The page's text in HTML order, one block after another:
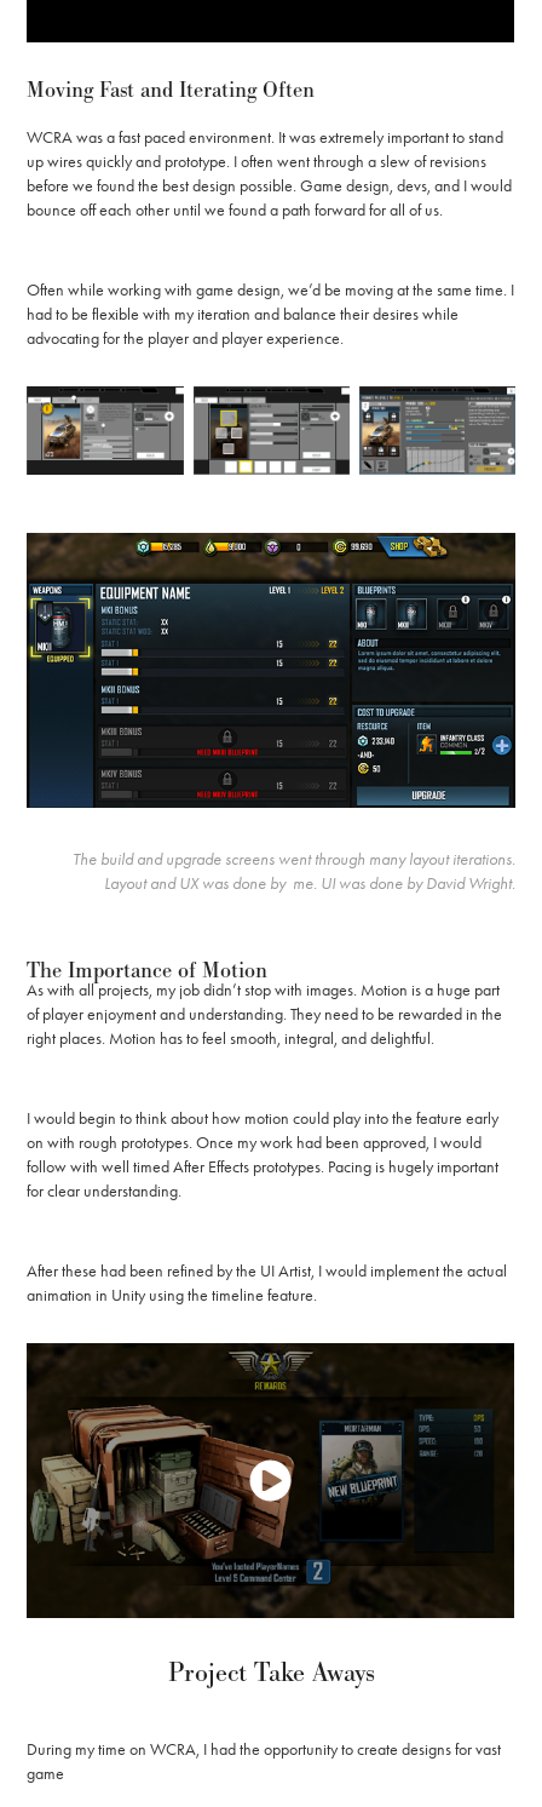
Moving Fast and Iterating Often
WCRA was a fast paced environment. It was extremely important to stand
up wires quickly and prototype. I often went through a slew of revisions
before we found the best design possible. Game design, devs, and I would
bounce off each other until we found a path forward for all of us.
Often while working with game design, we’d be moving at the same time. I
had to be flexible with my iteration and balance their desires while
advocating for the player and player experience.
The build and upgrade screens went through many layout iterations.
Layout and UX was done by me. UI was done by David Wright.
The Importance of Motion
As with all projects, my job didn’t stop with images. Motion is a huge part
of player enjoyment and understanding. They need to be rewarded in the
right places. Motion has to feel smooth, integral, and delightful.
I would begin to think about how motion could play into the feature early
on with rough prototypes. Once my work had been approved, I would
follow with well timed After Effects prototypes. Pacing is hugely important
for clear understanding.
After these had been refined by the UI Artist, I would implement the actual
animation in Unity using the timeline feature.
Project Take Aways
During my time on WCRA, I had the opportunity to create designs for vast
game